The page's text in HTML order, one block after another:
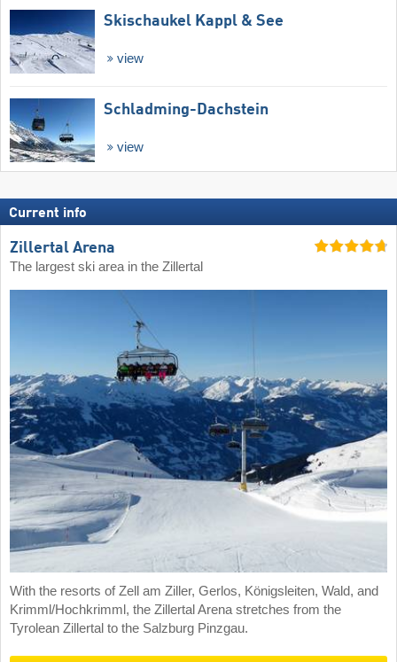
Skischaukel Kappl & See
view
Schladming-Dachstein
view
Current info
Zillertal Arena
The largest ski area in the Zillertal
With the resorts of Zell am Ziller, Gerlos, Königsleiten, Wald, and
Krimml/Hochkrimml, the Zillertal Arena stretches from the
Tyrolean Zillertal to the Salzburg Pinzgau.